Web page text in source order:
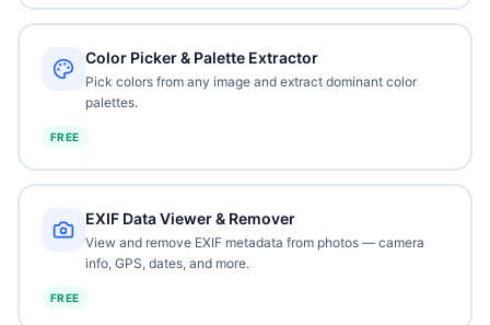
Color Picker & Palette Extractor
Pick colors from any image and extract dominant color
palettes.
FREE
EXIF Data Viewer & Remover
View and remove EXIF metadata from photos — camera
info, GPS, dates, and more.
FREE